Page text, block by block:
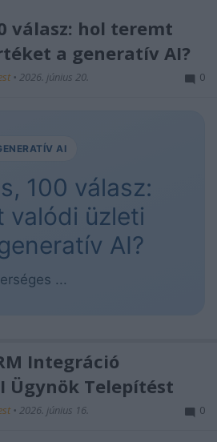
válasz: hol teremt
a generatív AI?
• 2026. június 20. 0
AI
100 válasz:
valódi üzleti
AI?
...
Integráció
Ügynök Telepítést
• 2026. június 16. 0